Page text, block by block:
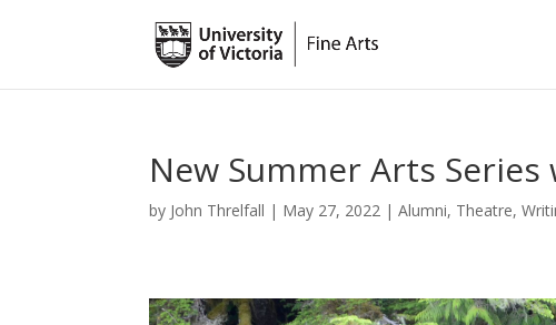
New Summer Arts
by John Threlfall | May 27, 2022 |Alumni, Theatre,